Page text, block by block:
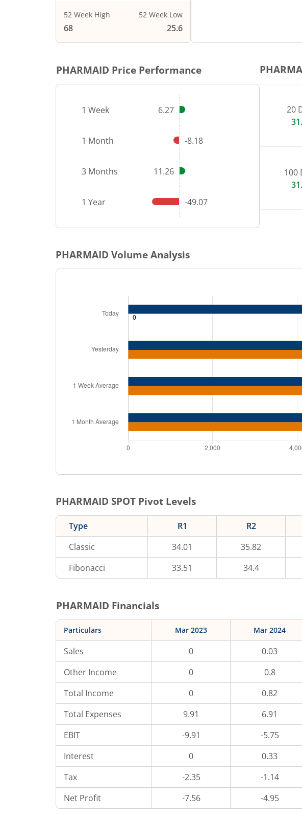
52 Week High
68
52 Week Low
25.6
PHARMAID Price Performance
1 Week 6.27
1 Month -8.18
3 Months 11.26
1 Year -49.07
20
100
PHARMAID Volume Analysis
PHARMAID SPOT Pivot Levels
Type R1 R2
Classic
34.01 35.82
Fibonacci
33.51 34.4
PHARMAID Financials
Particulars Mar 2023 Mar 2024
Sales 0 0.03
Other Income
0 0.8
Total Income
0 0.82
Total Expenses
9.91 6.91
EBIT
-9.91 -5.75
Interest
0 0.33
Tax
-2.35 -1.14
Net Profit
-7.56 -4.95